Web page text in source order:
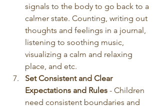
signals to the body to go back to a
calmer state. Counting, writing out
thoughts and feelings in a journal,
listening to soothing music,
visualizing a calm and relaxing
place, and etc.
Set Consistent and Clear
Expectations and Rules - Children
need consistent boundaries and